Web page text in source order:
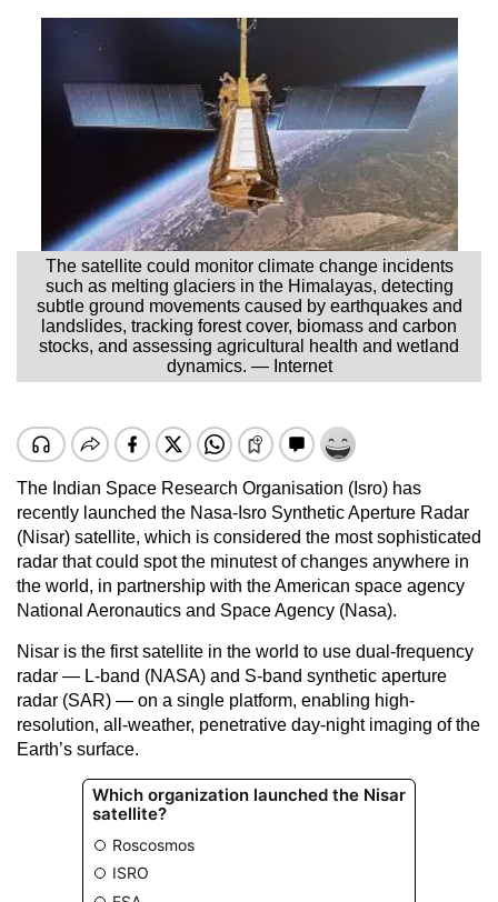
The satellite could monitor climate change incidents
such as melting glaciers in the Himalayas, detecting
subtle ground movements caused by earthquakes and
landslides, tracking forest cover, biomass and carbon
stocks, and assessing agricultural health and wetland
dynamics. — Internet
The Indian Space Research Organisation (Isro) has
recently launched the Nasa-Isro Synthetic Aperture Radar
(Nisar) satellite, which is considered the most sophisticated
radar that could spot the minutest of changes anywhere in
the world, in partnership with the American space agency
National Aeronautics and Space Agency (Nasa).
Nisar is the first satellite in the world to use dual-frequency
radar — L-band (NASA) and S-band synthetic aperture
radar (SAR) — on a single platform, enabling high-
resolution, all-weather, penetrative day-night imaging of the
Earth’s surface.